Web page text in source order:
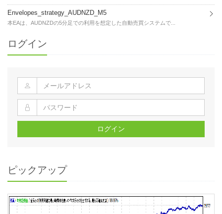
Envelopes_strategy_AUDNZD_M5
本EAは、AUDNZDの5分足での利用を想定した自動売買システムで...
ログイン
ログイン
ピックアップ